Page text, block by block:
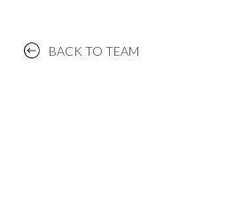
BACK TO TEAM